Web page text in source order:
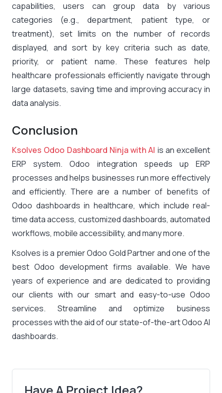
capabilities, users can group data by various
categories (e.g., department, patient type, or
treatment), set limits on the number of records
displayed, and sort by key criteria such as date,
priority, or patient name. These features help
healthcare professionals efficiently navigate through
large datasets, saving time and improving accuracy in
data analysis.
Conclusion
Ksolves Odoo Dashboard Ninja with AI is an excellent
ERP system. Odoo integration speeds up ERP
processes and helps businesses run more effectively
and efficiently. There are a number of benefits of
Odoo dashboards in healthcare, which include real-
time data access, customized dashboards, automated
workflows, mobile accessibility, and many more.
Ksolves is a premier Odoo Gold Partner and one of the
best Odoo development firms available. We have
years of experience and are dedicated to providing
our clients with our smart and easy-to-use Odoo
services. Streamline and optimize business
processes with the aid of our state-of-the-art Odoo AI
dashboards.